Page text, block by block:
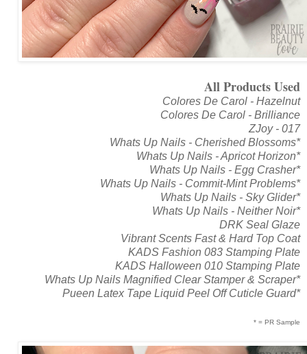
All Products Used
Colores De Carol - Hazelnut
Colores De Carol - Brilliance
ZJoy - 017
Whats Up Nails - Cherished Blossoms*
Whats Up Nails - Apricot Horizon*
Whats Up Nails - Egg Crasher*
Whats Up Nails - Commit-Mint Problems*
Whats Up Nails - Sky Glider*
Whats Up Nails - Neither Noir*
DRK Seal Glaze
Vibrant Scents Fast & Hard Top Coat
KADS Fashion 083 Stamping Plate
KADS Halloween 010 Stamping Plate
Whats Up Nails Magnified Clear Stamper & Scraper*
Pueen Latex Tape Liquid Peel Off Cuticle Guard*
* = PR Sample